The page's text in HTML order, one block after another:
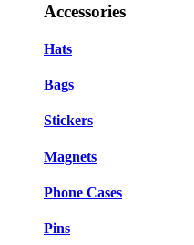
Accessories
Hats
Bags
Stickers
Magnets
Phone Cases
Pins